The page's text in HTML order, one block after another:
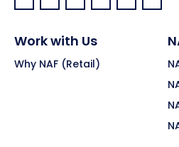
Facebook:
LinkedIn:
X: YouTube:Instagram:
Work with Us
Why NAF (Retail)